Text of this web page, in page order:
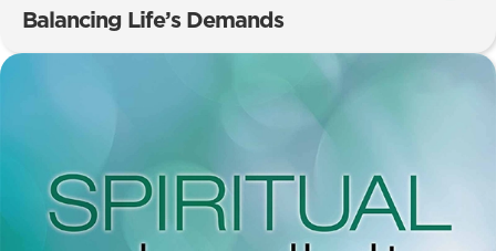
Balancing Life’s Demands